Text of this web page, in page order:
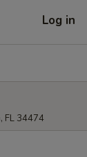
Log in
FL 34474